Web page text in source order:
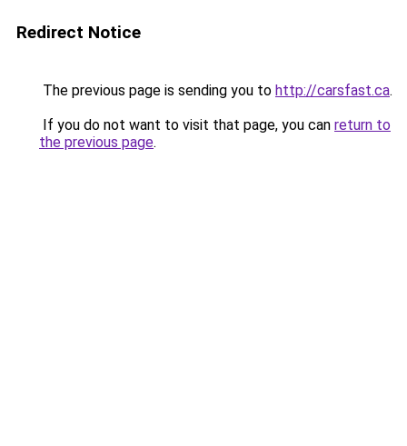
Redirect Notice
The previous page is sending you to http://carsfast.ca.
If you do not want to visit that page, you can return to
the previous page.